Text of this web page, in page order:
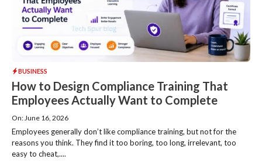
BUSINESS
How to Design Compliance Training That
Employees Actually Want to Complete
On: June 16, 2026
Employees generally don’t like compliance training, but not for the
reasons you think. They find it too boring, too long, irrelevant, too
easy to cheat,....